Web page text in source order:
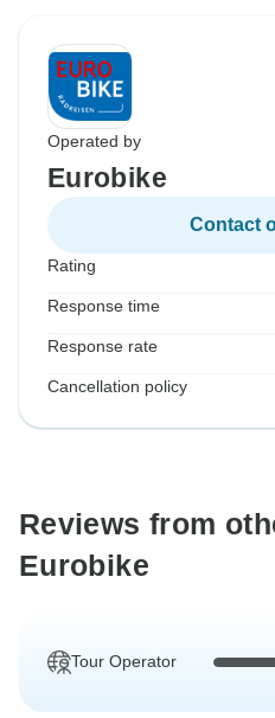
Operated by
Eurobike
Contact
Rating
Response time
Response rate
Cancellation policy
Reviews from
Eurobike
Tour Operator